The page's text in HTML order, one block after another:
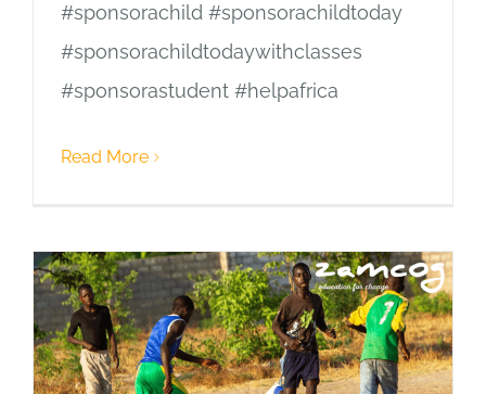
#sponsorachild #sponsorachildtoday
#sponsorachildtodaywithclasses
#sponsorastudent #helpafrica
Read More